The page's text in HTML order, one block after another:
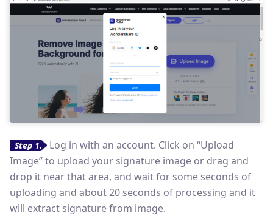
Step 1.
Log in with an account. Click on “Upload
Image” to upload your signature image or drag and
drop it near that area, and wait for some seconds of
uploading and about 20 seconds of processing and it
will extract signature from image.